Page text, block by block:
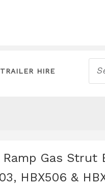
TRAILER HIRE
Gas Strut
HBX506 &